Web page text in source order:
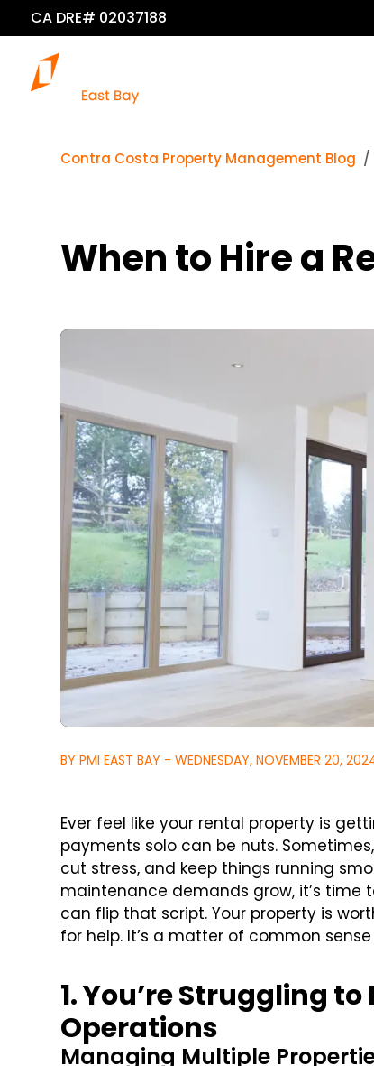
CA DRE# 02037188
Contra Costa Property Management Blog
When to Hire a
BY PMI EAST BAY - WEDNESDAY, NOVEMBER 20,
Ever feel like your rental property is
payments solo can be nuts.
cut stress, and keep things running
maintenance demands grow, it’s time
can flip that script. Your property is
for help. It’s a matter of common
1. You’re Struggling
Operations
Managing Multiple